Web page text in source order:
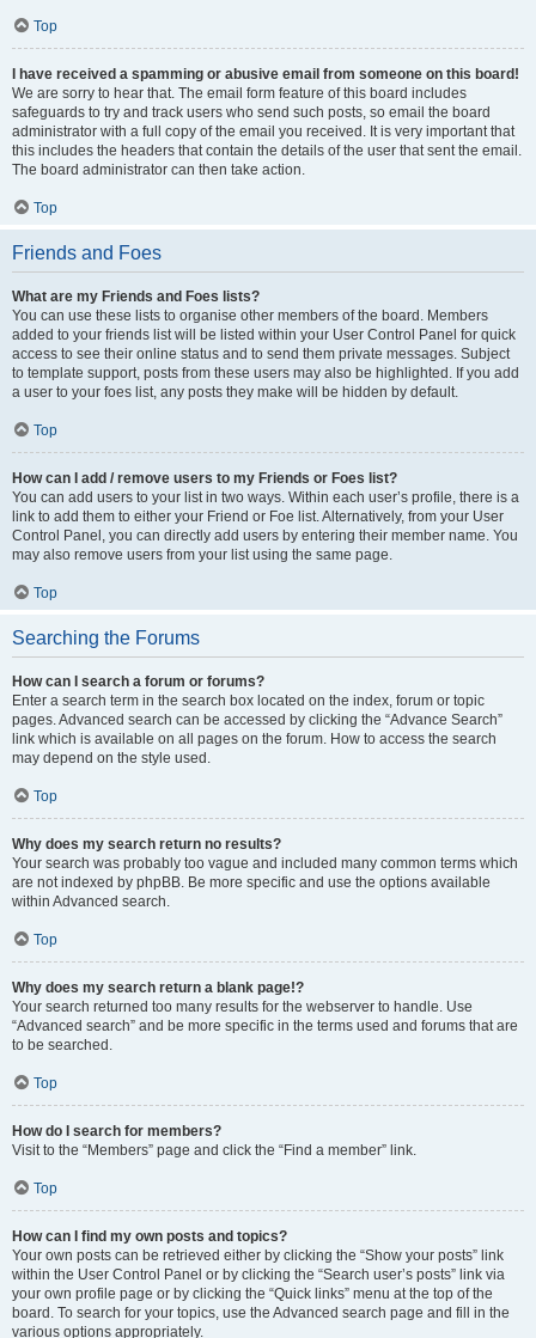
Top
I have received a spamming or abusive email from someone on this board!
We are sorry to hear that. The email form feature of this board includes
safeguards to try and track users who send such posts, so email the board
administrator with a full copy of the email you received. It is very important that
this includes the headers that contain the details of the user that sent the email.
The board administrator can then take action.
Top
Friends and Foes
What are my Friends and Foes lists?
You can use these lists to organise other members of the board. Members
added to your friends list will be listed within your User Control Panel for quick
access to see their online status and to send them private messages. Subject
to template support, posts from these users may also be highlighted. If you add
a user to your foes list, any posts they make will be hidden by default.
Top
How can I add / remove users to my Friends or Foes list?
You can add users to your list in two ways. Within each user’s profile, there is a
link to add them to either your Friend or Foe list. Alternatively, from your User
Control Panel, you can directly add users by entering their member name. You
may also remove users from your list using the same page.
Top
Searching the Forums
How can I search a forum or forums?
Enter a search term in the search box located on the index, forum or topic
pages. Advanced search can be accessed by clicking the “Advance Search”
link which is available on all pages on the forum. How to access the search
may depend on the style used.
Top
Why does my search return no results?
Your search was probably too vague and included many common terms which
are not indexed by phpBB. Be more specific and use the options available
within Advanced search.
Top
Why does my search return a blank page!?
Your search returned too many results for the webserver to handle. Use
“Advanced search” and be more specific in the terms used and forums that are
to be searched.
Top
How do I search for members?
Visit to the “Members” page and click the “Find a member” link.
Top
How can I find my own posts and topics?
Your own posts can be retrieved either by clicking the “Show your posts” link
within the User Control Panel or by clicking the “Search user’s posts” link via
your own profile page or by clicking the “Quick links” menu at the top of the
board. To search for your topics, use the Advanced search page and fill in the
various options appropriately.